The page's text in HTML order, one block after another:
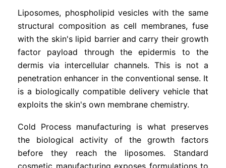
Liposomes, phospholipid vesicles with the same
structural composition as cell membranes, fuse
with the skin's lipid barrier and carry their growth
factor payload through the epidermis to the
dermis via intercellular channels. This is not a
penetration enhancer in the conventional sense. It
is a biologically compatible delivery vehicle that
exploits the skin's own membrane chemistry.
Cold Process manufacturing is what preserves
the biological activity of the growth factors
before they reach the liposomes. Standard
cosmetic manufacturing exposes formulations to